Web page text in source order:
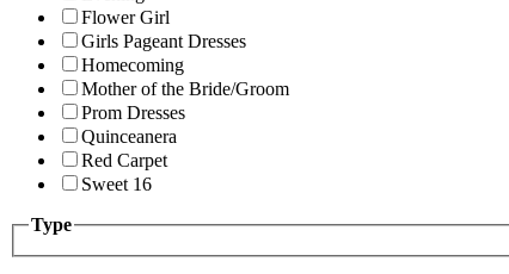
Flower Girl
Girls Pageant Dresses
Homecoming
Mother of the Bride/Groom
Prom Dresses
Quinceanera
Red Carpet
Sweet 16
Type